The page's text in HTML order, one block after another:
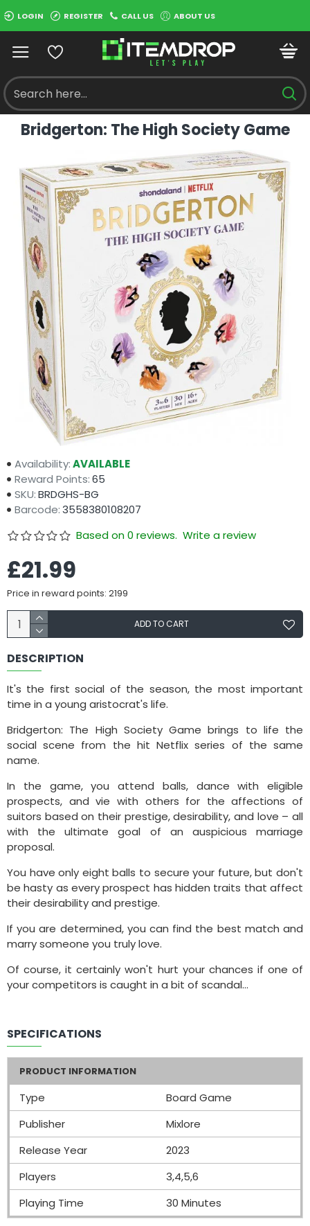
LOGIN REGISTER CALL US ABOUT US
Bridgerton: The High Society Game
Availability:AVAILABLE
Reward Points:65
SKU:BRDGHS-BG
Barcode:3558380108207
Based on 0 reviews. Write a review
£21.99
Price in reward points: 2199
ADD TO CART
DESCRIPTION
It's the first social of the season, the most important
time in a young aristocrat's life.
Bridgerton: The High Society Game brings to life the
social scene from the hit Netflix series of the same
name.
In the game, you attend balls, dance with eligible
prospects, and vie with others for the affections of
suitors based on their prestige, desirability, and love – all
with the ultimate goal of an auspicious marriage
proposal.
You have only eight balls to secure your future, but don't
be hasty as every prospect has hidden traits that affect
their desirability and prestige.
If you are determined, you can find the best match and
marry someone you truly love.
Of course, it certainly won't hurt your chances if one of
your competitors is caught in a bit of scandal...
SPECIFICATIONS
PRODUCT INFORMATION
Type
Board Game
Publisher
Mixlore
Release Year
2023
Players
3,4,5,6
Playing Time
30 Minutes